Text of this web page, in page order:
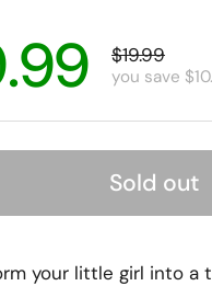
$19.99
you save
Sold out
your little girl into a